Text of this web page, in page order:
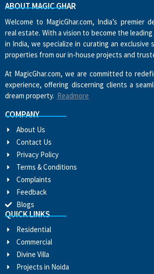
ABOUT MAGIC GHAR
Welcome to MagicGhar.com, India’s premier
real estate. With a vision to become the
in India, we specialize in curating an exclusive
properties from our in-house projects and
At MagicGhar.com, we are committed to
experience, offering discerning clients a
dream property. Readmore
COMPANY
About Us
Contact Us
Privacy Policy
Terms & Conditions
Complaints
Feedback
Blogs
QUICK LINKS
Residential
Commercial
Divine Villa
Projects in Noida